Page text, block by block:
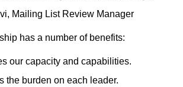
Mailing List Review Manager
has a number of benefits:
our capacity and capabilities.
the burden on each leader.